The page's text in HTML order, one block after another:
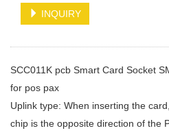
INQUIRY
SCC011K pcb Smart Card Socket
for pos pax
Uplink type: When inserting the
chip is the opposite direction of the